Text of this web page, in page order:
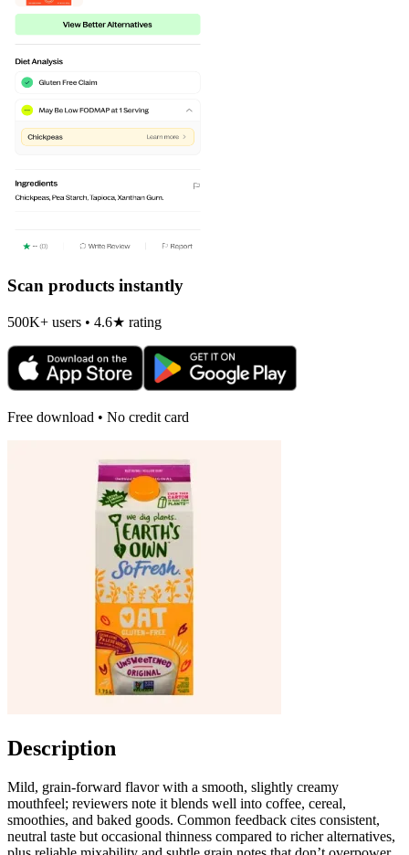
Scan products instantly
500K+ users • 4.6★ rating
Free download • No credit card
Description
Mild, grain-forward flavor with a smooth, slightly creamy
mouthfeel; reviewers note it blends well into coffee, cereal,
smoothies, and baked goods. Common feedback cites consistent,
neutral taste but occasional thinness compared to richer alternatives,